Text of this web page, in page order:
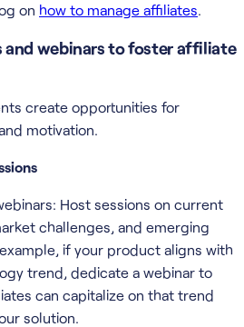
on how to manage affiliates.
and webinars to foster affiliate
create opportunities for
motivation.
Host sessions on current
challenges, and emerging
if your product aligns with
trend, dedicate a webinar to
can capitalize on that trend
solution.